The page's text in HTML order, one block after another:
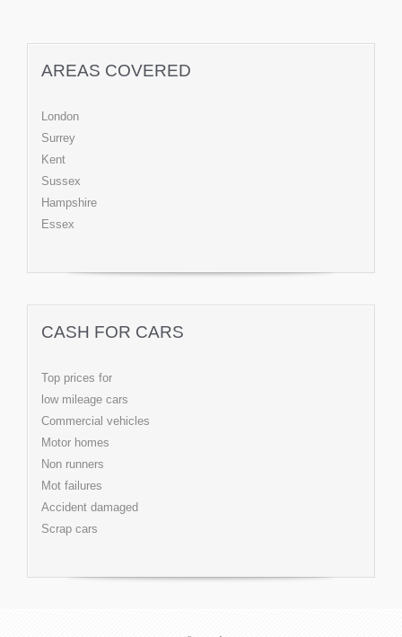
AREAS COVERED
London
Surrey
Kent
Sussex
Hampshire
Essex
CASH FOR CARS
Top prices for
low mileage cars
Commercial vehicles
Motor homes
Non runners
Mot failures
Accident damaged
Scrap cars